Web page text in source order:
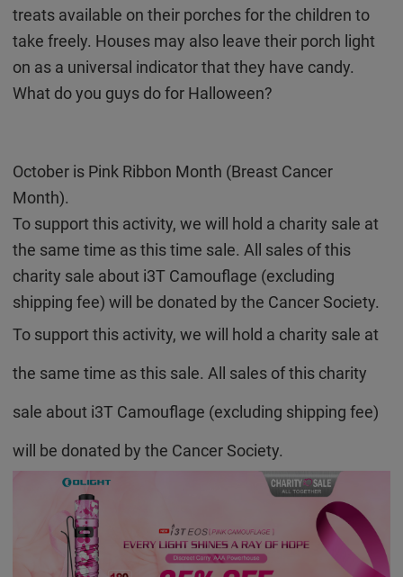
treats available on their porches for the children to
take freely. Houses may also leave their porch light
on as a universal indicator that they have candy.
What do you guys do for Halloween?
October is Pink Ribbon Month (Breast Cancer
Month).
To support this activity, we will hold a charity sale at
the same time as this time sale.All sales of this
charity sale about i3T Camouflage (excluding
shipping fee) will be donated by the Cancer Society.
To support this activity, we will hold a charity sale at
the same time as this sale. All sales of this charity
sale about i3T Camouflage (excluding shipping fee)
will be donated by the Cancer Society.